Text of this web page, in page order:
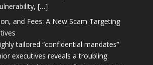
[…]
and Fees: A New Scam Targeting
tailored “confidential mandates”
executives reveals a troubling